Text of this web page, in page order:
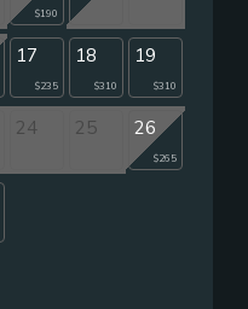
$190
17
$235
18
$310
19
$310
24 25 26
$265